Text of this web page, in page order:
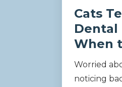
Cats
Dental
When
Worried
noticing